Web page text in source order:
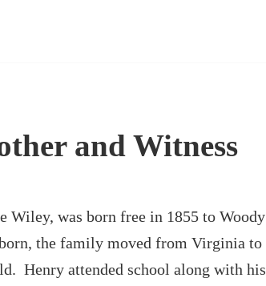
and Witness
Wiley, was born free in 1855 to Woody
the family moved from Virginia to
Henry attended school along with his